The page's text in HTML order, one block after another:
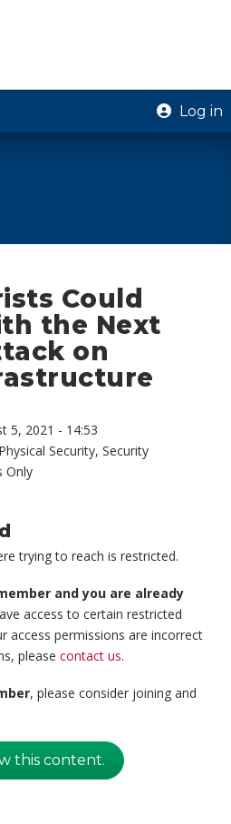
Log in
Could
the Next
on
5, 2021 - 14:53
Physical Security,Security
Only
trying to reach is restricted.
and you are already
access to certain restricted
access permissions are incorrect
pleasecontact us.
, please consider joining and
this content.